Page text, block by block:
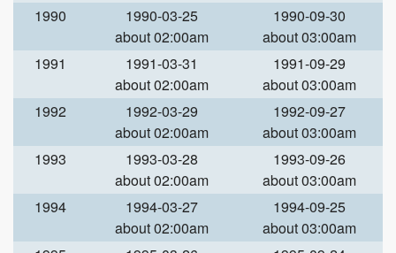
1990
1990-03-25
about 02:00am
1990-09-30
about 03:00am
1991
1991-03-31
about 02:00am
1991-09-29
about 03:00am
1992
1992-03-29
about 02:00am
1992-09-27
about 03:00am
1993
1993-03-28
about 02:00am
1993-09-26
about 03:00am
1994
1994-03-27
about 02:00am
1994-09-25
about 03:00am